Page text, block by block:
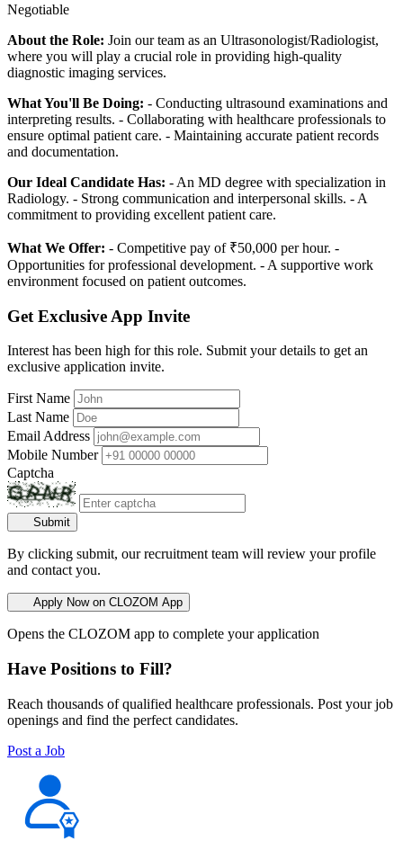
Negotiable
About the Role: Join our team as an Ultrasonologist/Radiologist,
where you will play a crucial role in providing high-quality
diagnostic imaging services.
What You'll Be Doing: - Conducting ultrasound examinations and
interpreting results. - Collaborating with healthcare professionals to
ensure optimal patient care. - Maintaining accurate patient records
and documentation.
Our Ideal Candidate Has: - An MD degree with specialization in
Radiology. - Strong communication and interpersonal skills. - A
commitment to providing excellent patient care.
What We Offer: - Competitive pay of ₹50,000 per hour. -
Opportunities for professional development. - A supportive work
environment focused on patient outcomes.
Get Exclusive App Invite
Interest has been high for this role. Submit your details to get an
exclusive application invite.
First Name
Last Name
Email Address
Mobile Number
Captcha
Submit
By clicking submit, our recruitment team will review your profile
and contact you.
Apply Now on CLOZOM App
Opens the CLOZOM app to complete your application
Have Positions to Fill?
Reach thousands of qualified healthcare professionals. Post your job
openings and find the perfect candidates.
Post a Job